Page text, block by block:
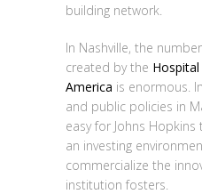
building network.
In Nashville, the
created by the
America is enormous.
and public policies in
easy for Johns
an investing
commercialize the
institution fosters.